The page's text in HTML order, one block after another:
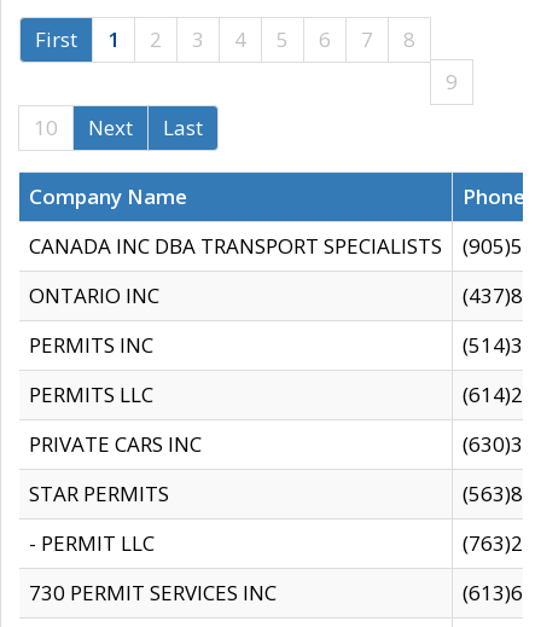
First 1 2 3 4 5 6 7
8
9
10
Next Last
Company Name
CANADA INC DBA TRANSPORT SPECIALISTS
ONTARIO INC
PERMITS INC
PERMITS LLC
PRIVATE CARS INC
STAR PERMITS
- PERMIT LLC
730 PERMIT SERVICES INC